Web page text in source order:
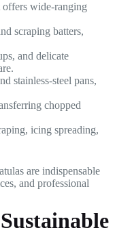
offers wide-ranging
scraping batters,
and delicate
stainless-steel pans,
chopped
icing spreading,
are indispensable
and professional